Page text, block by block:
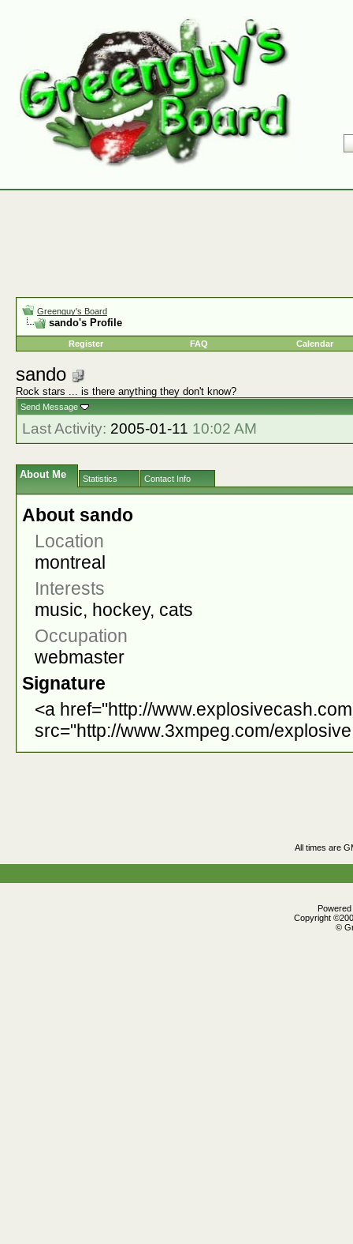
Greenguy's Board
sando's Profile
Register FAQ Calendar
sando
Rock stars ... is there anything they don't know?
Send Message
Last Activity: 2005-01-11 10:02 AM
About Me Statistics Contact Info
About sando
Location
montreal
Interests
music, hockey, cats
Occupation
webmaster
Signature
<a href="http://
src="http://www.3xmpeg.com/
All times are
Copyright
©